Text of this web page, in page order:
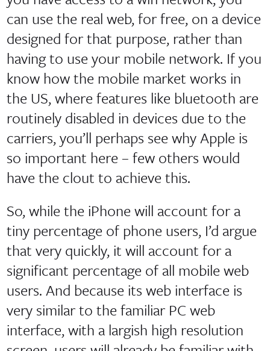
can use the real web, for free, on a device
designed for that purpose, rather than
having to use your mobile network. If you
know how the mobile market works in
the US, where features like bluetooth are
routinely disabled in devices due to the
carriers, you’ll perhaps see why Apple is
so important here – few others would
have the clout to achieve this.
So, while the iPhone will account for a
tiny percentage of phone users, I’d argue
that very quickly, it will account for a
significant percentage of all mobile web
users. And because its web interface is
very similar to the familiar PC web
interface, with a largish high resolution